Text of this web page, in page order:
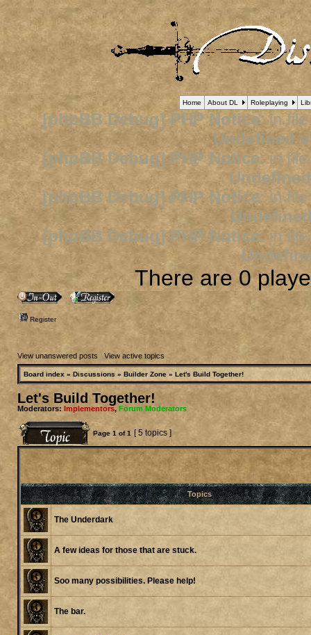
Home About DL Roleplaying
[phpBB Debug] PHP Notice: in
Undefined
[phpBB Debug] PHP Notice: in
[phpBB Debug] PHP Notice: in
[phpBB Debug] PHP Notice: in
There are 0
Register
View unanswered posts | View active topics
Board index » Discussions » Builder Zone » Let's Build Together!
Let's Build Together!
Moderators: Implementors, Forum Moderators
Page 1 of1 [ 5 topics ]
Topics
The Underdark
A few ideas for those that are stuck.
Soo many possibilities. Please help!
The bar.